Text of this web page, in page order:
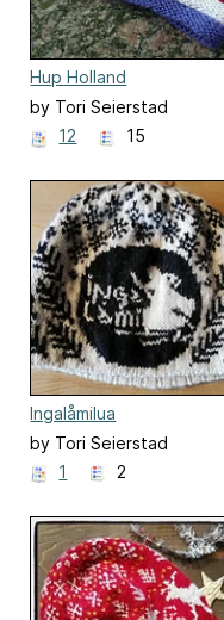
Hup Holland
by Tori Seierstad
12
15
Ingalåmilua
by Tori Seierstad
1
2